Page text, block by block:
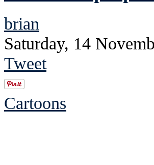
brian
Saturday, 14
Tweet
Cartoons